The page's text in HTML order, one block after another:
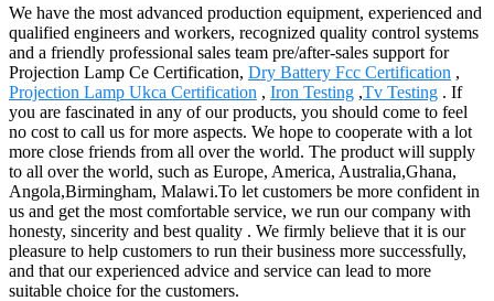
We have the most advanced production equipment, experienced and
qualified engineers and workers, recognized quality control systems
and a friendly professional sales team pre/after-sales support for
Projection Lamp Ce Certification, Dry Battery Fcc Certification ,
Projection Lamp Ukca Certification , Iron Testing ,Tv Testing . If
you are fascinated in any of our products, you should come to feel
no cost to call us for more aspects. We hope to cooperate with a lot
more close friends from all over the world. The product will supply
to all over the world, such as Europe, America, Australia,Ghana,
Angola,Birmingham, Malawi.To let customers be more confident in
us and get the most comfortable service, we run our company with
honesty, sincerity and best quality . We firmly believe that it is our
pleasure to help customers to run their business more successfully,
and that our experienced advice and service can lead to more
suitable choice for the customers.